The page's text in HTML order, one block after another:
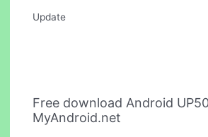
Update
Free download Android
MyAndroid.net